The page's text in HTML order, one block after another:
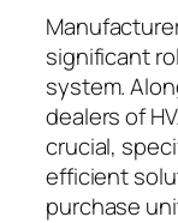
significant
system.
dealers of
crucial,
efficient
purchase